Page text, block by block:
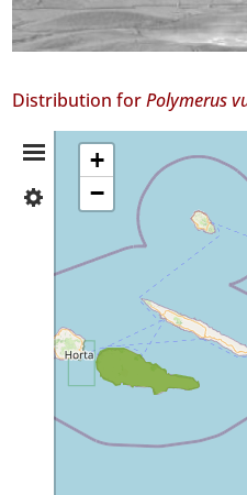
Distribution forPolymerus
Distribution
Summary
Pico
✓
Precision
Level
P1
+
−